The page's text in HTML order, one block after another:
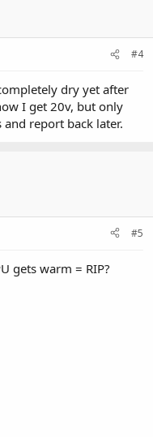
#4
dry yet after
I get 20v, but only
report back later.
#5
gets warm = RIP?